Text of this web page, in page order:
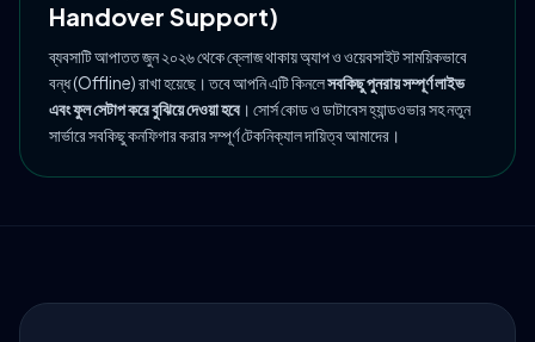
Handover Support)
ব্যবসাটি আপাতত জুন ২০২৬ থেকে ক্লোজ থাকায় অ্যাপ ও ওয়েবসাইট সাময়িকভাবে
বন্ধ (Offline) রাখা হয়েছে। তবে আপনি এটি কিনলেসবকিছু পুনরায় সম্পূর্ণ লাইভ
এবং ফুল সেটাপ করে বুঝিয়ে দেওয়া হবে । সোর্স কোড ও ডাটাবেস হ্যান্ডওভার সহ নতুন
সার্ভারে সবকিছু কনফিগার করার সম্পূর্ণ টেকনিক্যাল দায়িত্ব আমাদের।